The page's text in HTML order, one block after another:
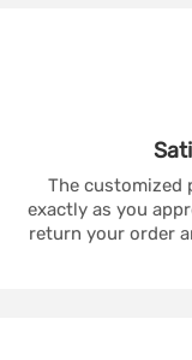
The customized
exactly as you
return your order